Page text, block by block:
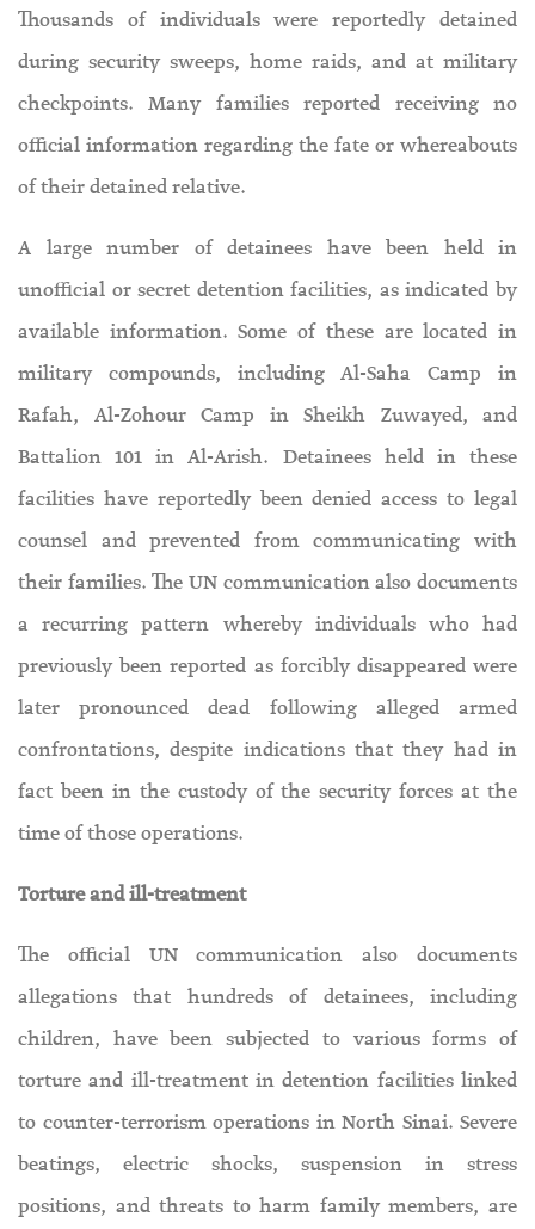
Thousands of individuals were reportedly detained
during security sweeps, home raids, and at military
checkpoints. Many families reported receiving no
official information regarding the fate or whereabouts
of their detained relative.
A large number of detainees have been held in
unofficial or secret detention facilities, as indicated by
available information. Some of these are located in
military compounds, including Al-Saha Camp in
Rafah, Al-Zohour Camp in Sheikh Zuwayed, and
Battalion 101 in Al-Arish. Detainees held in these
facilities have reportedly been denied access to legal
counsel and prevented from communicating with
their families. The UN communication also documents
a recurring pattern whereby individuals who had
previously been reported as forcibly disappeared were
later pronounced dead following alleged armed
confrontations, despite indications that they had in
fact been in the custody of the security forces at the
time of those operations.
Torture and ill-treatment
The official UN communication also documents
allegations that hundreds of detainees, including
children, have been subjected to various forms of
torture and ill-treatment in detention facilities linked
to counter-terrorism operations in North Sinai. Severe
beatings, electric shocks, suspension in stress
positions, and threats to harm family members, are